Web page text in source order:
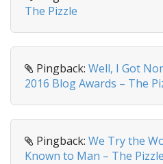
i
o
The Pizzle
Pingback: Well, I Got
2016 Blog Awards – The
Pingback: We Try the
Known to Man – The Pizzle